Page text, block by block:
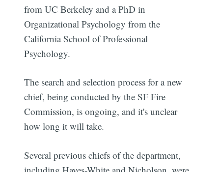
from UC Berkeley and a PhD in
Organizational Psychology from the
California School of Professional
Psychology.
The search and selection process for a new
chief, being conducted by the SF Fire
Commission, is ongoing, and it's unclear
how long it will take.
Several previous chiefs of the department,